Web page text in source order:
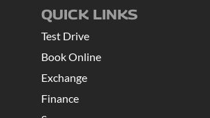
QUICK LINKS
Test Drive
Book Online
Exchange
Finance